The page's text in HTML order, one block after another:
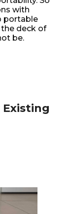
with
portable
deck of
be.
Existing